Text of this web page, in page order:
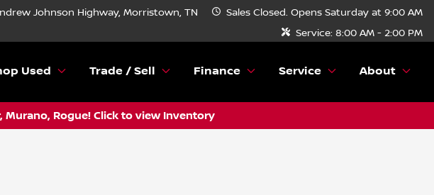
Johnson Highway, Morristown, TN Sales Closed. Opens Saturday at 9:00 AM
Service: 8:00 AM - 2:00 PM
Used Trade / Sell Finance Service About
Rogue! Click to view Inventory